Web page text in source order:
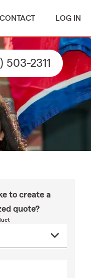
CONTACT LOG IN
503-2311
to create a
quote?